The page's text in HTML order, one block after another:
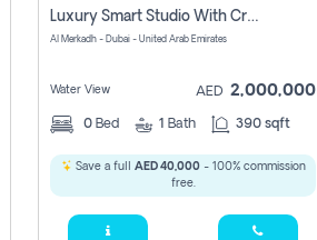
Luxury Smart Studio With Crystal Lagoon View | Riviera Azure, Meydan One
Al Merkadh - Dubai - United Arab Emirates
Water View AED 2,000,000
0 Bed 1 Bath 390 sqft
Save a full AED 40,000- 100% commission
free.